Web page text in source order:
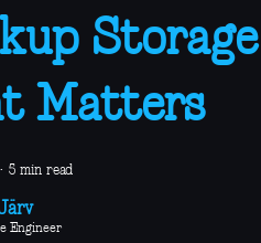
Matters
· 5 min read
Engineer